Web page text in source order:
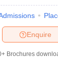
Enquire
Brochures